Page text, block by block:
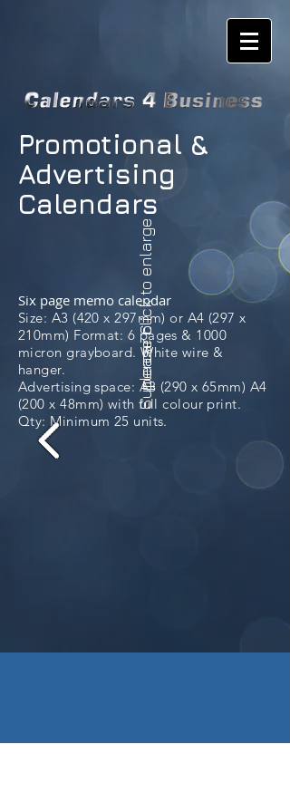
Promotional &
Advertising
Calendars
please click to enlarge
Supercar 6
Six page memo calendar
Size: A3 (420 x 297mm) or A4 (297 x
210mm) Format: 6 pages & 1000
micron grayboard. White wire &
hanger.
Advertising space: A3 (290 x 65mm) A4
(200 x 48mm) with full colour print.
Qty: Minimum 25 units.